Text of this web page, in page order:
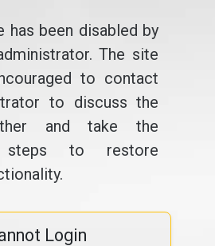
has been disabled by
The site
to contact
to discuss the
and take the
steps to restore
Login